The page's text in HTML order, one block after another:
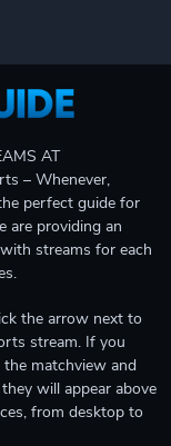
AT
– Whenever,
perfect guide for
are providing an
streams for each
the arrow next to
stream. If you
matchview and
will appear above
from desktop to